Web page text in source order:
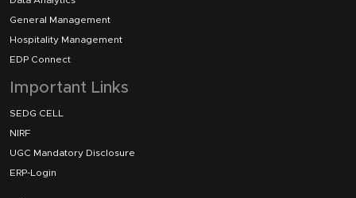
General Management
Hospitality Management
EDP Connect
Important Links
SEDG CELL
NIRF
UGC Mandatory Disclosure
ERP-Login